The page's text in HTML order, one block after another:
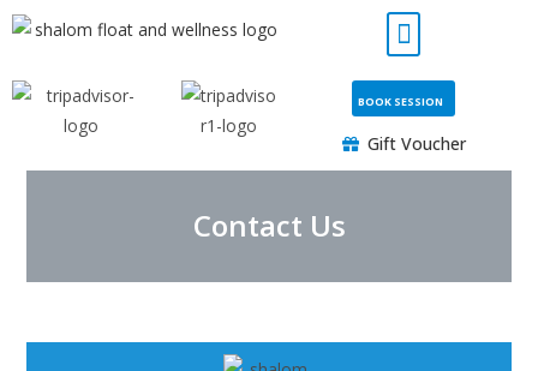
BOOK SESSION
Gift Voucher
Contact Us